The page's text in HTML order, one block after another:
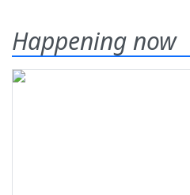
Happening now